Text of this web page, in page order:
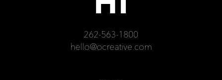
262-563-1800
hello@ocreative.com